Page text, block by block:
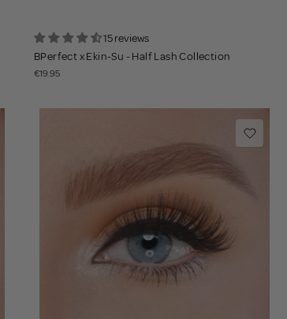
15 reviews
BPerfect x Ekin-Su - Half Lash Collection
€19.95